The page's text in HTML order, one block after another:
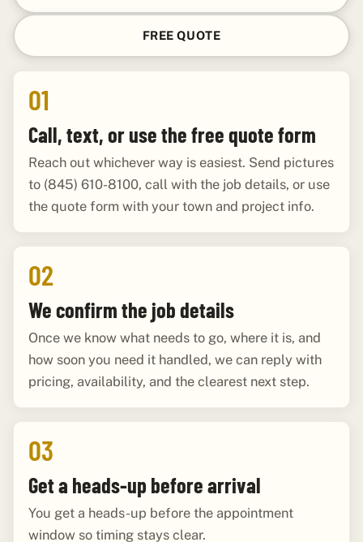
FREE QUOTE
01
Call, text, or use the free quote form
Reach out whichever way is easiest. Send pictures
to (845) 610-8100, call with the job details, or use
the quote form with your town and project info.
02
We confirm the job details
Once we know what needs to go, where it is, and
how soon you need it handled, we can reply with
pricing, availability, and the clearest next step.
03
Get a heads-up before arrival
You get a heads-up before the appointment
window so timing stays clear.